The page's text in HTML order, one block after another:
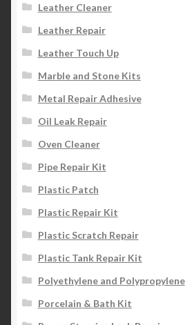
Leather Cleaner
Leather Repair
Leather Touch Up
Marble and Stone Kits
Metal Repair Adhesive
Oil Leak Repair
Oven Cleaner
Pipe Repair Kit
Plastic Patch
Plastic Repair Kit
Plastic Scratch Repair
Plastic Tank Repair Kit
Polyethylene and Polypropylene
Porcelain & Bath Kit